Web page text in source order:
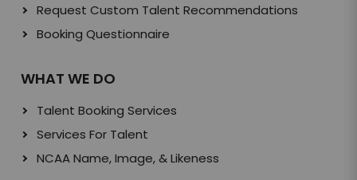
Request Custom Talent Recommendations
Booking Questionnaire
WHAT WE DO
Talent Booking Services
Services For Talent
NCAA Name, Image, & Likeness